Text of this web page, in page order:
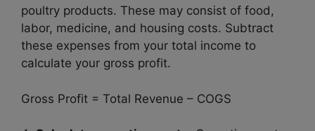
poultry products. These may consist of food,
labor, medicine, and housing costs. Subtract
these expenses from your total income to
calculate your gross profit.
Gross Profit = Total Revenue – COGS